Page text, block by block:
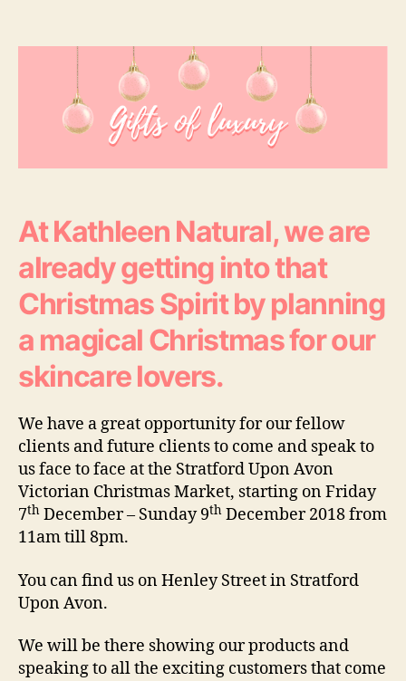
Season
To
Glow
Christmas
Gifts
Of
At Kathleen Natural, we are
already getting into that
Christmas Spirit by planning
a magical Christmas for our
skincare lovers.
We have a great opportunity for our fellow
clients and future clients to come and speak to
us face to face at the Stratford Upon Avon
Victorian Christmas Market, starting on Friday
7th December – Sunday 9th December 2018 from
11am till 8pm.
You can find us on Henley Street in Stratford
Upon Avon.
We will be there showing our products and
speaking to all the exciting customers that come